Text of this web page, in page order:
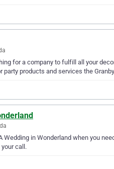
for a company to fulfill all your
party products and services the
Wedding in Wonderland when you
call.